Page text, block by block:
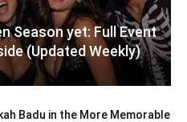
Season yet: Full Event
(Updated Weekly)
Badu in the More Memorable